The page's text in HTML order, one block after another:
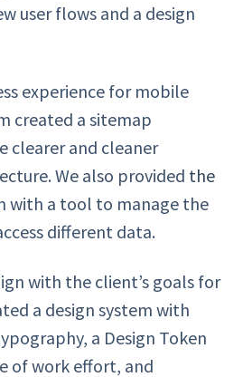
user flows and a design
experience for mobile
created a sitemap
clearer and cleaner
We also provided the
with a tool to manage the
different data.
with the client’s goals for
a design system with
a Design Token
of work effort, and